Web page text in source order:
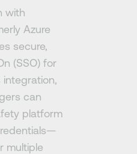
with
Azure
secure,
(SSO) for
integration,
can
platform
multiple